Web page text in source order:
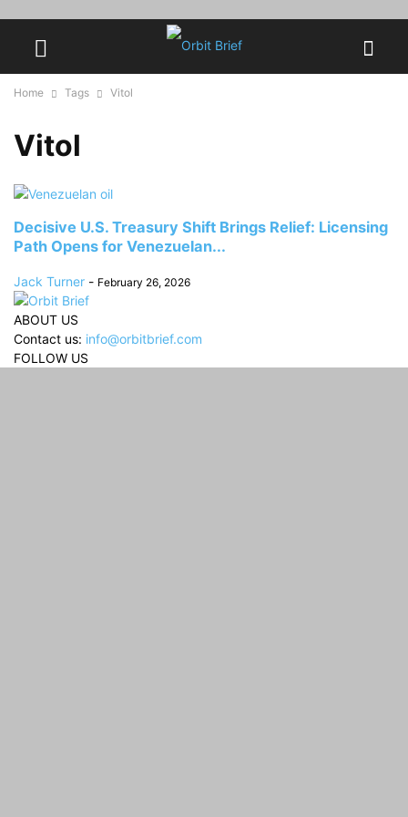
Home Tags Vitol
Vitol
Decisive U.S. Treasury Shift Brings Relief: Licensing
Path Opens for Venezuelan...
Jack Turner - February 26, 2026
ABOUT US
Contact us: info@orbitbrief.com
FOLLOW US